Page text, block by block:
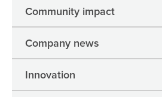
Community impact
Company news
Innovation